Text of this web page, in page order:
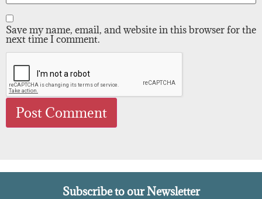
Save my name, email, and website in this browser for the
next time I comment.
Subscribe to our Newsletter